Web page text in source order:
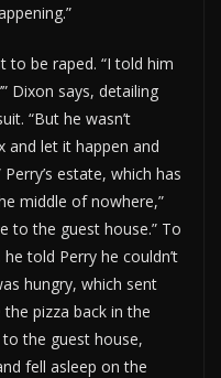
to be raped. “I told him
Dixon says, detailing
“But he wasn’t
and let it happen and
estate, which has
middle of nowhere,”
to the guest house.” To
told Perry he couldn’t
hungry, which sent
pizza back in the
the guest house,
fell asleep on the